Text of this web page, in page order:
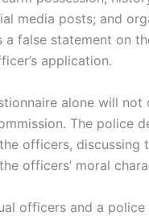
media posts; and
false statement on
application.
alone will
The police
officers, discussing
officers’ moral
officers and a